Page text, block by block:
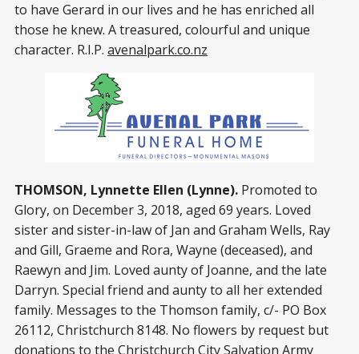
to have Gerard in our lives and he has enriched all
those he knew. A treasured, colourful and unique
character. R.I.P. avenalpark.co.nz
THOMSON, Lynnette Ellen (Lynne). Promoted to
Glory, on December 3, 2018, aged 69 years. Loved
sister and sister-in-law of Jan and Graham Wells, Ray
and Gill, Graeme and Rora, Wayne (deceased), and
Raewyn and Jim. Loved aunty of Joanne, and the late
Darryn. Special friend and aunty to all her extended
family. Messages to the Thomson family, c/- PO Box
26112, Christchurch 8148. No flowers by request but
donations to the Christchurch City Salvation Army